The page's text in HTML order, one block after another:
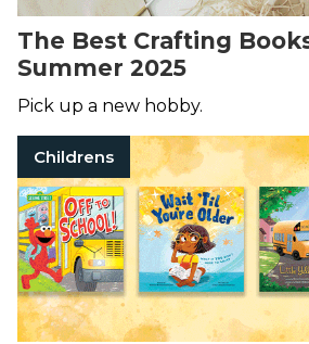
The Best Crafting
Summer 2025
Pick up a new hobby.
Childrens